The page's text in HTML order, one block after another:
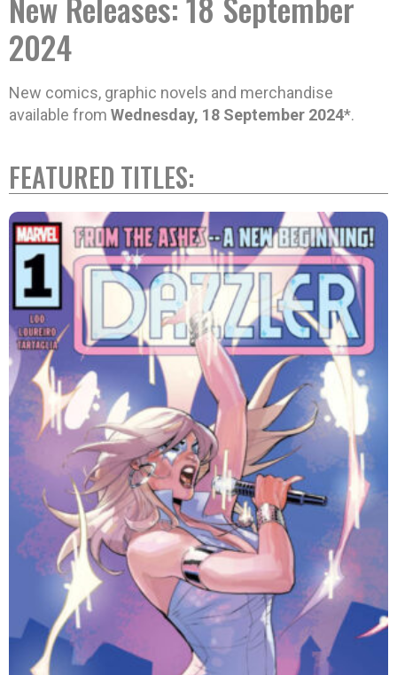
2024
New comics, graphic novels and merchandise
available from Wednesday, 18 September 2024*.
FEATURED TITLES: